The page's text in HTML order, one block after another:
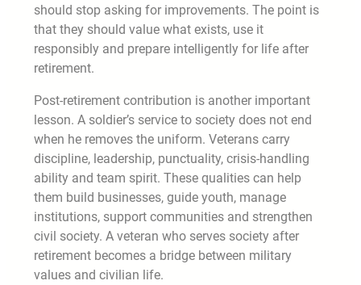
should stop asking for improvements. The point is
that they should value what exists, use it
responsibly and prepare intelligently for life after
retirement.
Post-retirement contribution is another important
lesson. A soldier’s service to society does not end
when he removes the uniform. Veterans carry
discipline, leadership, punctuality, crisis-handling
ability and team spirit. These qualities can help
them build businesses, guide youth, manage
institutions, support communities and strengthen
civil society. A veteran who serves society after
retirement becomes a bridge between military
values and civilian life.